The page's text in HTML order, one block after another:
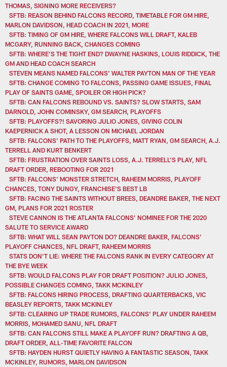
THOMAS, SIGNING MORE RECEIVERS?
SFTB: REASON BEHIND FALCONS RECORD, TIMETABLE FOR GM HIRE,
MARLON DAVIDSON, HEAD COACH IN 2021, MORE
SFTB: TIMING OF GM HIRE, WHERE FALCONS WILL DRAFT, KALEB
MCGARY, RUNNING BACK, CHANGES COMING
SFTB: WHERE’S THE TIGHT END? DWAYNE HASKINS, LOUIS RIDDICK, THE
GM AND HEAD COACH SEARCH
STEVEN MEANS NAMED FALCONS’ WALTER PAYTON MAN OF THE YEAR
SFTB: CHANGE COMING TO FALCONS, PASSING GAME ISSUES, FINAL
PLAY OF SAINTS GAME, SPOILER OR HIGH PICK?
SFTB: CAN FALCONS REBOUND VS. SAINTS? SLOW STARTS, SAM
DARNOLD, JOHN COMINSKY, GM SEARCH, PLAYOFFS
SFTB: PLAYOFFS?! SAVORING JULIO JONES, GIVING COLIN
KAEPERNICK A SHOT, A LESSON ON MICHAEL JORDAN
SFTB: FALCONS' PATH TO THE PLAYOFFS, MATT RYAN, GM SEARCH, A.J.
TERRELL AND KURT BENKERT
SFTB: FRUSTRATION OVER SAINTS LOSS, A.J. TERRELL'S PLAY, NFL
DRAFT ORDER, REBOOTING FOR 2021
SFTB: FALCONS' MONSTER STRETCH, RAHEEM MORRIS, PLAYOFF
CHANCES, TONY DUNGY, FRANCHISE'S BEST LB
SFTB: FACING THE SAINTS WITHOUT BREES, DEANDRE BAKER, THE NEXT
GM, PLANS FOR 2021 ROSTER
STEVE CANNON IS THE ATLANTA FALCONS' NOMINEE FOR THE 2020
SALUTE TO SERVICE AWARD
SFTB: WHAT WILL SEAN PAYTON DO? DEANDRE BAKER, FALCONS’
PLAYOFF CHANCES, NFL DRAFT, RAHEEM MORRIS
STATS DON’T LIE: WHERE THE FALCONS RANK IN EVERY CATEGORY AT
THE BYE WEEK
SFTB: WOULD FALCONS PLAY FOR DRAFT POSITION? JULIO JONES,
POSSIBLE CHANGES COMING, TAKK MCKINLEY
SFTB: FALCONS HIRING PROCESS, DRAFTING QUARTERBACKS, VIC
BEASLEY REPORTS, TAKK MCKINLEY
SFTB: CLEARING UP TRADE RUMORS, FALCONS' PLAY UNDER RAHEEM
MORRIS, MOHAMED SANU, NFL DRAFT
SFTB: CAN FALCONS STILL MAKE A PLAYOFF RUN? DRAFTING A QB,
DRAFT ORDER, ALL-TIME FAVORITE FALCON
SFTB: HAYDEN HURST QUIETLY HAVING A FANTASTIC SEASON, TAKK
MCKINLEY, RUMORS, MARLON DAVIDSON